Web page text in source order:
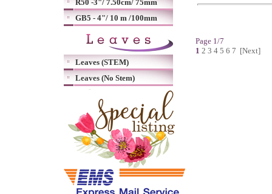
R50 -3"/ 7.50cm/ 75mm
GB5 - 4"/ 10 m /100mm
Leaves (STEM)
Leaves (No Stem)
Page 1/7
1 2 3 4 5 6 7 [Next]